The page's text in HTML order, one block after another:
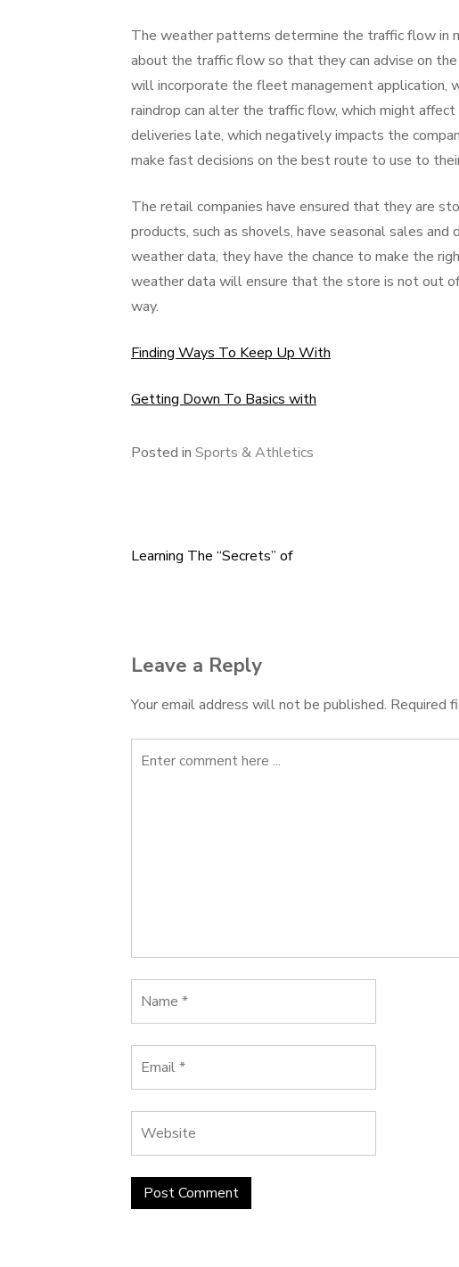
The weather patterns determine the traffic flow in
about the traffic flow so that they can advise on
will incorporate the fleet management application,
raindrop can alter the traffic flow, which might
deliveries late, which negatively impacts the
make fast decisions on the best route to use to
The retail companies have ensured that they are
products, such as shovels, have seasonal sales
weather data, they have the chance to make the
weather data will ensure that the store is not out
way.
Finding Ways To Keep Up With
Getting Down To Basics with
Posted in Sports & Athletics
Post
Learning The “Secrets” of
Leave a Reply
Your email address will not be published. Required